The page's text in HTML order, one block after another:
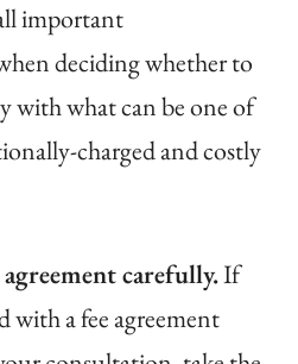
important
deciding whether to
with what can be one of
charged and costly
carefully.If
with a fee agreement